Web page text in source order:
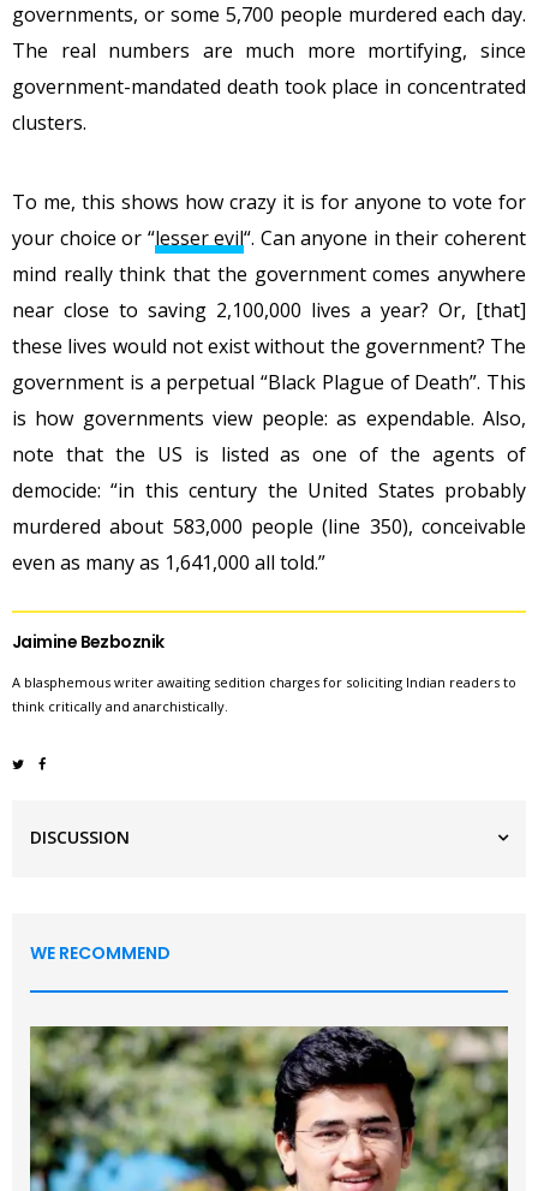
governments, or some 5,700 people murdered each day.
The real numbers are much more mortifying, since
government-mandated death took place in concentrated
clusters.
To me, this shows how crazy it is for anyone to vote for
your choice or “lesser evil“. Can anyone in their coherent
mind really think that the government comes anywhere
near close to saving 2,100,000 lives a year? Or, [that]
these lives would not exist without the government? The
government is a perpetual “Black Plague of Death”. This
is how governments view people: as expendable. Also,
note that the US is listed as one of the agents of
democide: “in this century the United States probably
murdered about 583,000 people (line 350), conceivable
even as many as 1,641,000 all told.”
Jaimine Bezboznik
A blasphemous writer awaiting sedition charges for soliciting Indian readers to
think critically and anarchistically.
DISCUSSION
WE RECOMMEND